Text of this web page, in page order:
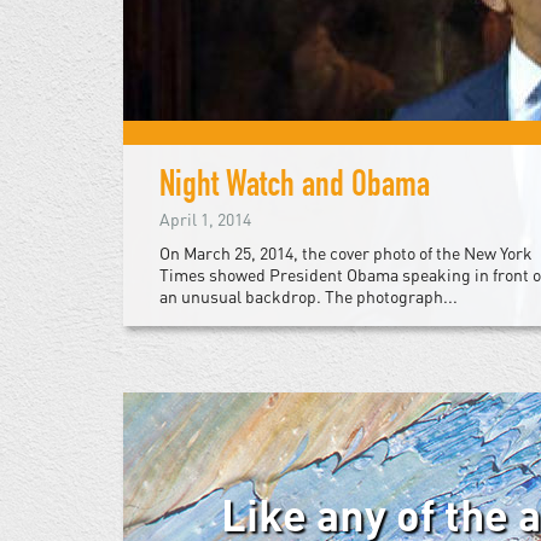
Night Watch and Obama
April 1, 2014
On March 25, 2014, the cover photo of the New York
Times showed President Obama speaking in front
an unusual backdrop. The photograph...
Like any of the